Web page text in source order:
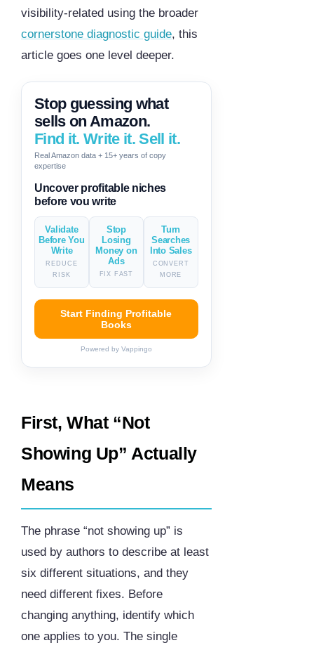
visibility-related using the broader
cornerstone diagnostic guide, this
article goes one level deeper.
Stop guessing what
sells on Amazon.
Find it. Write it. Sell it.
Real Amazon data + 15+ years of copy
expertise
Generate descriptions & titles in
one click
Validate
Before You
Write
REDUCE
RISK
Stop
Losing
Money on
Ads
FIX FAST
Turn
Searches
Into Sales
CONVERT
MORE
Start Finding Profitable
Books
Powered by Vappingo
First, What “Not
Showing Up” Actually
Means
The phrase “not showing up” is
used by authors to describe at least
six different situations, and they
need different fixes. Before
changing anything, identify which
one applies to you. The single